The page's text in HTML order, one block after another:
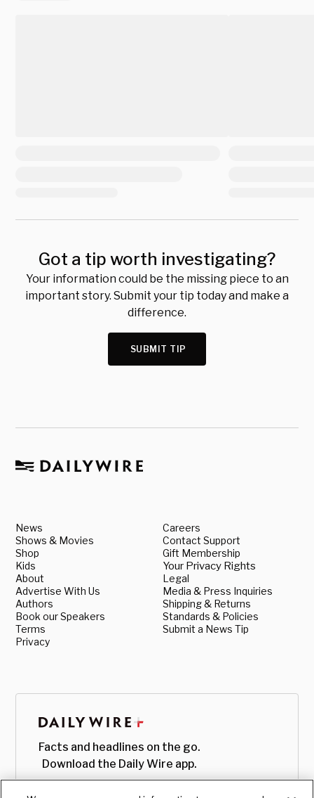
Got a tip worth investigating?
Your information could be the missing piece to an
important story. Submit your tip today and make a
difference.
SUBMIT TIP
News
Shows & Movies
Shop
Kids
About
Advertise With Us
Authors
Book our Speakers
Terms
Privacy
Careers
Contact Support
Gift Membership
Your Privacy Rights
Legal
Media & Press Inquiries
Shipping & Returns
Standards & Policies
Submit a News Tip
Facts and headlines on the go.
Download the Daily Wire app.